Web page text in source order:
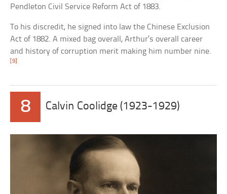
Pendleton Civil Service Reform Act of 1883.
To his discredit, he signed into law the Chinese Exclusion
Act of 1882. A mixed bag overall, Arthur’s overall career
and history of corruption merit making him number nine.
[9]
8 Calvin Coolidge (1923-1929)